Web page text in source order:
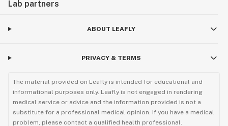
Lab partners
ABOUT LEAFLY
PRIVACY & TERMS
The material provided on Leafly is intended for educational and
informational purposes only. Leafly is not engaged in rendering
medical service or advice and the information provided is not a
substitute for a professional medical opinion. If you have a medical
problem, please contact a qualified health professional.